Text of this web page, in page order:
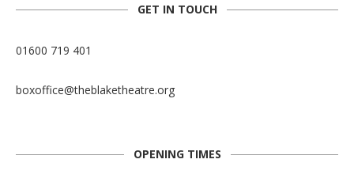
GET IN TOUCH
01600 719 401
boxoffice@theblaketheatre.org
OPENING TIMES